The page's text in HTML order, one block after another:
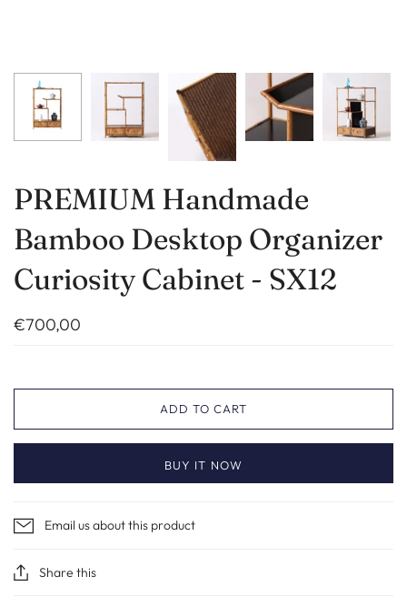
PREMIUM Handmade
Bamboo Desktop Organizer
Curiosity Cabinet - SX12
€700,00
ADD TO CART
BUY IT NOW
Email us about this product
Share this